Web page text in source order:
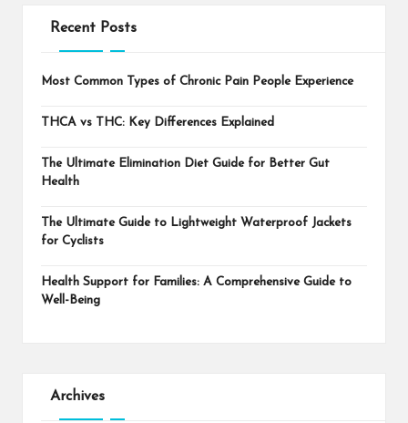
Recent Posts
Most Common Types of Chronic Pain People Experience
THCA vs THC: Key Differences Explained
The Ultimate Elimination Diet Guide for Better Gut
Health
The Ultimate Guide to Lightweight Waterproof Jackets
for Cyclists
Health Support for Families: A Comprehensive Guide to
Well-Being
Archives